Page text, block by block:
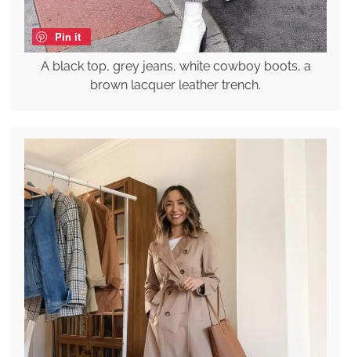
Pin it
A black top, grey jeans, white cowboy boots, a
brown lacquer leather trench.